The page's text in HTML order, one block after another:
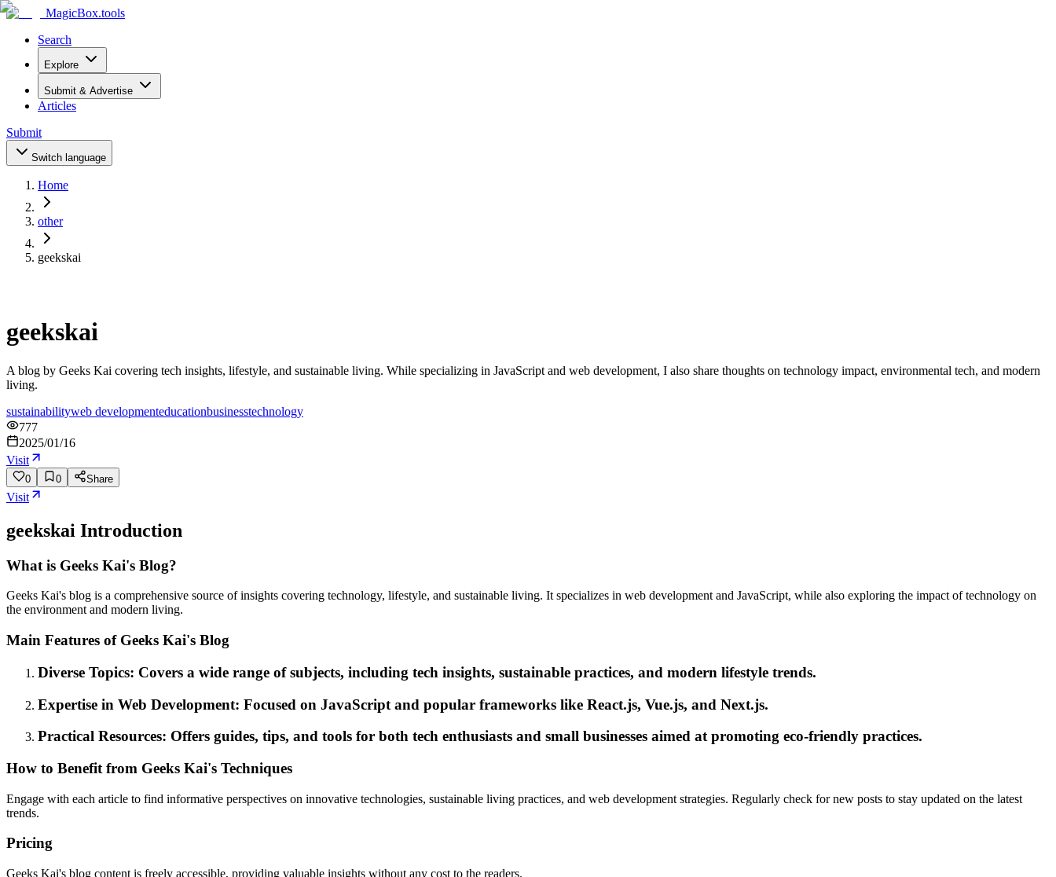
MagicBox.tools
Search
Explore
Submit & Advertise
Articles
Submit
Switch language
Home
other
geekskai
geekskai
A blog by Geeks Kai covering tech insights, lifestyle, and sustainable living. While specializing in JavaScript and web development, I also share thoughts on technology impact, environmental tech, and modern
living.
sustainabilityweb developmenteducationbusinesstechnology
777
2025/01/16
Visit
0 0 Share
Visit
geekskai Introduction
What is Geeks Kai's Blog?
Geeks Kai's blog is a comprehensive source of insights covering technology, lifestyle, and sustainable living. It specializes in web development and JavaScript, while also exploring the impact of technology on
the environment and modern living.
Main Features of Geeks Kai's Blog
Diverse Topics: Covers a wide range of subjects, including tech insights, sustainable practices, and modern lifestyle trends.
Expertise in Web Development: Focused on JavaScript and popular frameworks like React.js, Vue.js, and Next.js.
Practical Resources: Offers guides, tips, and tools for both tech enthusiasts and small businesses aimed at promoting eco-friendly practices.
How to Benefit from Geeks Kai's Techniques
Engage with each article to find informative perspectives on innovative technologies, sustainable living practices, and web development strategies. Regularly check for new posts to stay updated on the latest
trends.
Pricing
Geeks Kai's blog content is freely accessible, providing valuable insights without any cost to the readers.